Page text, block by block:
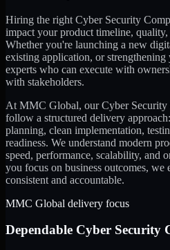
Hiring the right Cyber Security
impact your product timeline,
Whether you're launching a new
existing application, or strengthening
experts who can execute with
with stakeholders.
At MMC Global, ourCyber
follow a structured delivery
planning, clean implementation,
readiness. We understand modern
speed, performance, scalability, and
you focus on business outcomes, we
consistent and accountable.
MMC Global delivery focus
Dependable Cyber Security